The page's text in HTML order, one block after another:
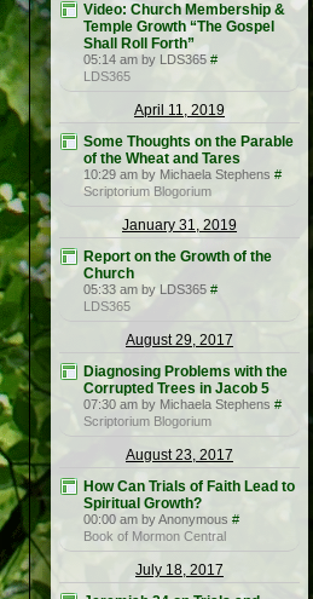
Video: Church Membership &
Temple Growth “The Gospel
Shall Roll Forth”
05:14 am by LDS365 #
LDS365
April 11, 2019
Some Thoughts on the Parable
of the Wheat and Tares
10:29 am by Michaela Stephens #
Scriptorium Blogorium
January 31, 2019
Report on the Growth of the
Church
05:33 am by LDS365 #
LDS365
August 29, 2017
Diagnosing Problems with the
Corrupted Trees in Jacob 5
07:30 am by Michaela Stephens #
Scriptorium Blogorium
August 23, 2017
How Can Trials of Faith Lead to
Spiritual Growth?
00:00 am by Anonymous #
Book of Mormon Central
July 18, 2017